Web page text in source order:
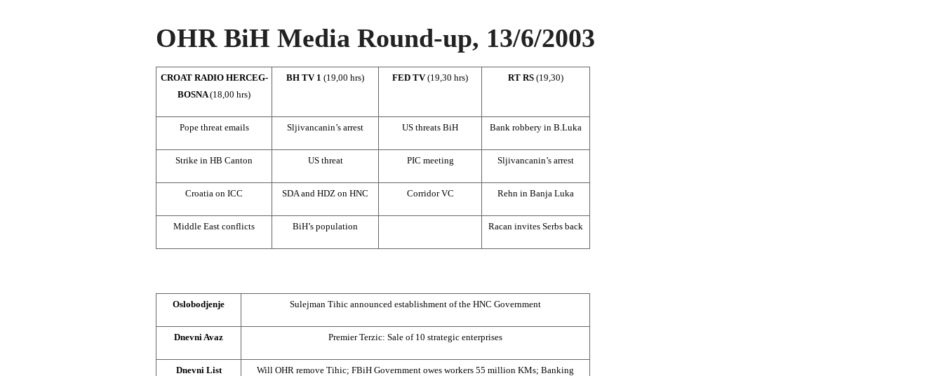
OHR BiH Media Round-up, 13/6/2003
CROAT RADIO HERCEG-
BOSNA(18,00 hrs)
BH TV 1 (19,00 hrs) FED TV(19,30 hrs) RT RS (19,30)
Pope threat emails Sljivancanin’s arrest US threats BiH Bank robbery in B.Luka
Strike in HB Canton US threat PIC meeting Sljivancanin’s arrest
Croatia on ICC SDA and HDZ on HNC Corridor VC Rehn in Banja Luka
Middle East conflicts BiH’s population Racan invites Serbs back
Oslobodjenje Sulejman Tihic announced establishment of the HNC Government
Dnevni Avaz Premier Terzic: Sale of 10 strategic enterprises
Dnevni List
Will OHR remove Tihic; FBiH Government owes workers 55 million KMs; Banking